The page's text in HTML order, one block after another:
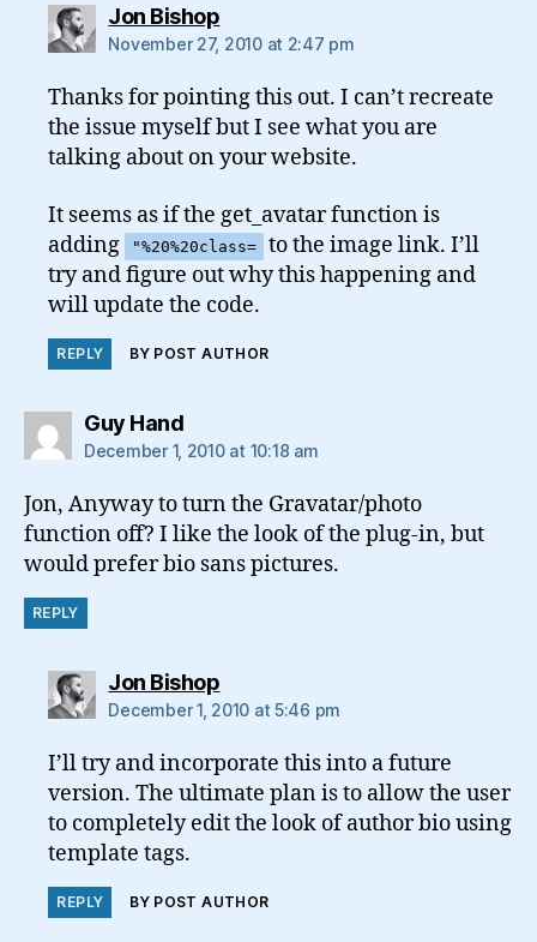
Jon Bishopsays:
November 27, 2010 at 2:47 pm
Thanks for pointing this out. I can’t recreate
the issue myself but I see what you are
talking about on your website.
It seems as if the get_avatar function is
adding
"%20%20class=
to the image link. I’ll
try and figure out why this happening and
will update the code.
REPLY BY POST AUTHOR
Guy Handsays:
December 1, 2010 at 10:18 am
Jon, Anyway to turn the Gravatar/photo
function off? I like the look of the plug-in, but
would prefer bio sans pictures.
REPLY
Jon Bishopsays:
December 1, 2010 at 5:46 pm
I’ll try and incorporate this into a future
version. The ultimate plan is to allow the user
to completely edit the look of author bio using
template tags.
REPLY BY POST AUTHOR